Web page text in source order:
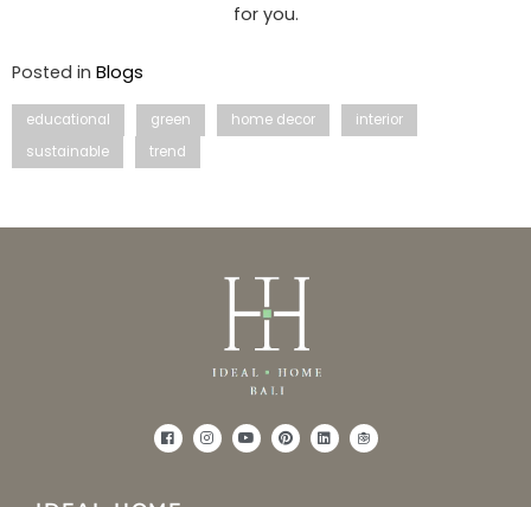
for you.
Posted in Blogs
educational green home decor
interior
sustainable
trend